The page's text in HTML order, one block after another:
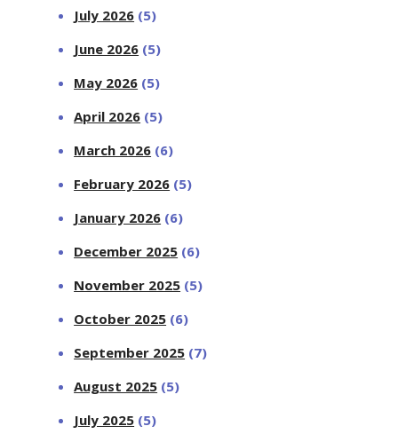
July 2026 (5)
June 2026 (5)
May 2026 (5)
April 2026 (5)
March 2026 (6)
February 2026 (5)
January 2026 (6)
December 2025 (6)
November 2025 (5)
October 2025 (6)
September 2025 (7)
August 2025 (5)
July 2025 (5)